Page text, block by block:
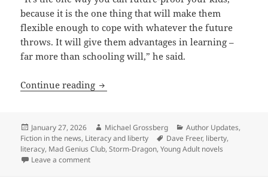
because it is the one thing that will make them
flexible enough to cope with whatever the future
throws. It will give them advantages in learning –
far more than schooling will,” he said.
Continue reading Liberty, literacy and younger
Posted
on
January 27, 2026 Author
Michael Grossberg Categories
Author Updates,
Fiction in the news, Literacy and liberty Tags
Dave Freer, liberty,
literacy, Mad Genius Club,Storm-Dragon,Young Adult novels
Leave a commenton Liberty, literacy and younger generations: Why